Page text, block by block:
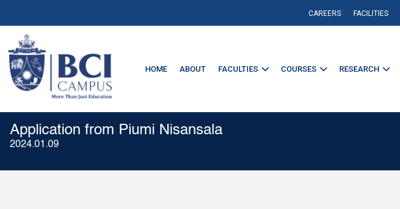
CAREERS FACILITIES
HOME ABOUT FACULTIES COURSES RESEARCH
Application from Piumi Nisansala
2024.01.09